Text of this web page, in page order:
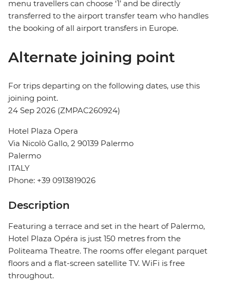
menu travellers can choose ‘1’ and be directly
transferred to the airport transfer team who handles
the booking of all airport transfers in Europe.
Alternate joining point
For trips departing on the following dates, use this
joining point.
24 Sep 2026 (ZMPAC260924)
Hotel Plaza Opera
Via Nicolò Gallo, 2 90139 Palermo
Palermo
ITALY
Phone: +39 0913819026
Description
Featuring a terrace and set in the heart of Palermo,
Hotel Plaza Opéra is just 150 metres from the
Politeama Theatre. The rooms offer elegant parquet
floors and a flat-screen satellite TV. WiFi is free
throughout.